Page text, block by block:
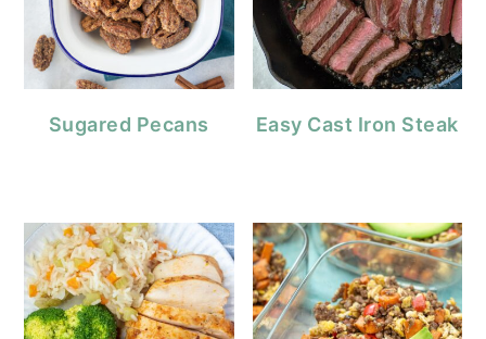
Sugared Pecans Easy Cast Iron Steak